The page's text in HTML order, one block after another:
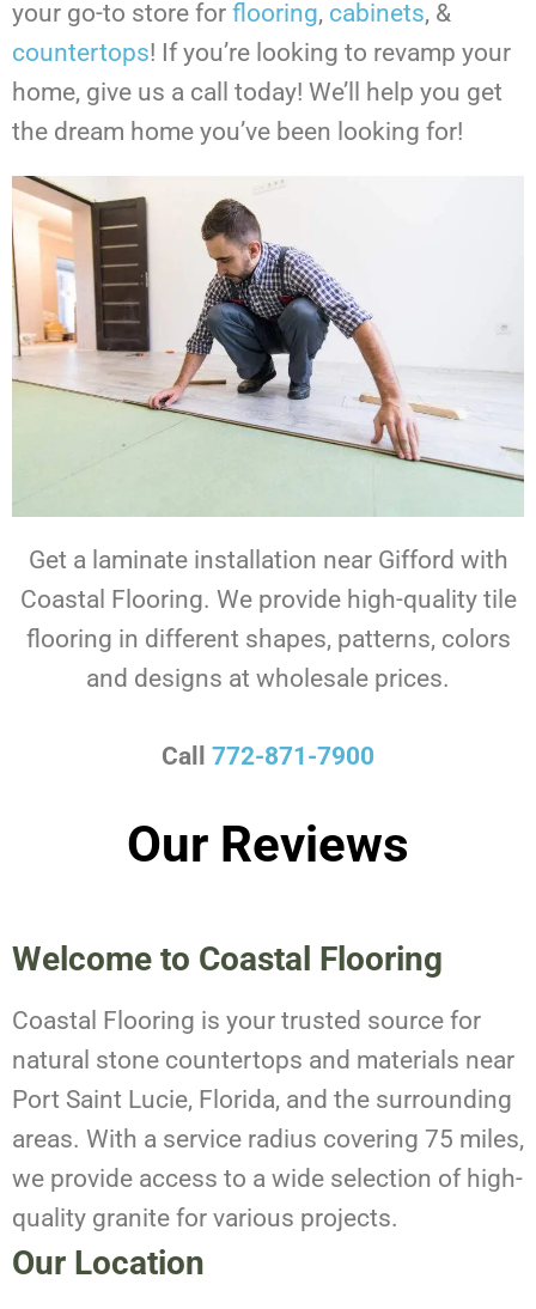
your go-to store for flooring, cabinets, &
countertops! If you’re looking to revamp your
home, give us a call today! We’ll help you get
the dream home you’ve been looking for!
Get a laminate installation near Gifford with
Coastal Flooring. We provide high-quality tile
flooring in different shapes, patterns, colors
and designs at wholesale prices.
Call 772-871-7900
Our Reviews
Welcome to Coastal Flooring
Coastal Flooring is your trusted source for
natural stone countertops and materials near
Port Saint Lucie, Florida, and the surrounding
areas. With a service radius covering 75 miles,
we provide access to a wide selection of high-
quality granite for various projects.
Our Location